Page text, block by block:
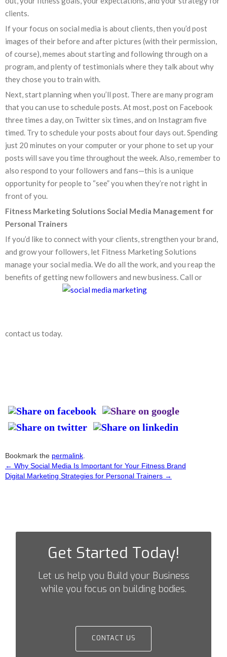
clients.
If your focus on social media is about clients, then you’d post
images of their before and after pictures (with their permission,
of course), memes about starting and following through on a
program, and plenty of testimonials where they talk about why
they chose you to train with.
Next, start planning when you’ll post. There are many program
that you can use to schedule posts. At most, post on Facebook
three times a day, on Twitter six times, and on Instagram five
timed. Try to schedule your posts about four days out. Spending
just 20 minutes on your computer or your phone to set up your
posts will save you time throughout the week. Also, remember to
also respond to your followers and fans—this is a unique
opportunity for people to “see” you when they’re not right in
front of you.
Fitness Marketing Solutions Social Media Management for
Personal Trainers
If you’d like to connect with your clients, strengthen your brand,
and grow your followers, let Fitness Marketing Solutions
manage your social media. We do all the work, and you reap the
benefits of getting new followers and new business. Call or
contact us today.
Bookmark the permalink
Post
← Why Social Media Is Important for Your Fitness Brand
Digital Marketing Strategies for Personal Trainers →
Get Started Today!
Let us help you Build your Business
while you focus on building bodies.
CONTACT US